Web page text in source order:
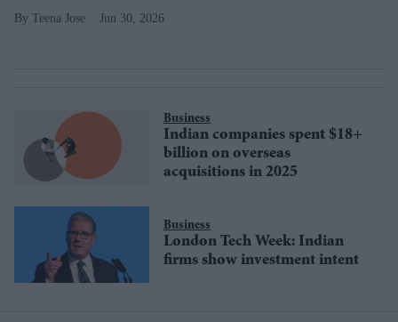
Teena Jose Jun 30, 2026
Business
Indian companies spent $18+
billion on overseas
acquisitions in 2025
Business
London Tech Week: Indian
firms show investment intent